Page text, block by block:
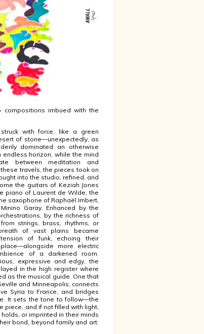
imbued with the
with force, like a green
of stone—unexpectedly, as
dominated an otherwise
horizon, while the mind
between meditation and
travels, the pieces took on
into the studio, refined, and
the guitars of Keziah Jones
piano of Laurent de Wilde, the
saxophone of Raphaël Imbert,
Garay. Enhanced by the
by the richness of
strings, brass, rhythms, or
of vast plains became
of funk, echoing their
more electric
of a darkened room.
expressive and edgy, the
in the high register where
as the musical guide. One that
and Minneapolis, connects
Syria to France, and bridges
It sets the tone to follow—the
piece, and if not filled with light,
or imprinted in their minds
bond, beyond family and art.